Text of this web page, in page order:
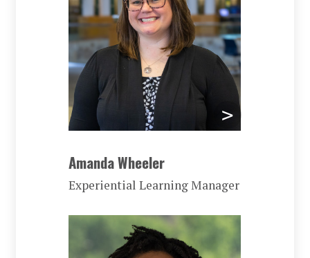
Amanda Wheeler
Experiential Learning Manager